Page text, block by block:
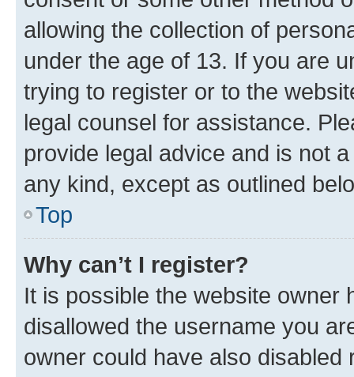
allowing the collection of
under the age of 13. If you are
trying to register or to the
legal counsel for assistance.
provide legal advice and is not
any kind, except as outlined
Top
Why can’t I register?
It is possible the website owner
disallowed the username you
owner could have also